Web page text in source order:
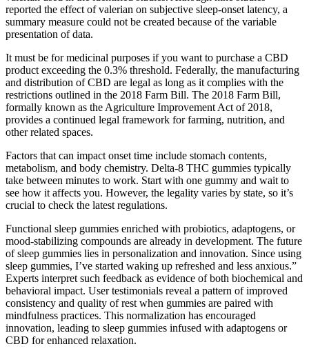
reported the effect of valerian on subjective sleep-onset latency, a
summary measure could not be created because of the variable
presentation of data.
It must be for medicinal purposes if you want to purchase a CBD
product exceeding the 0.3% threshold. Federally, the manufacturing
and distribution of CBD are legal as long as it complies with the
restrictions outlined in the 2018 Farm Bill. The 2018 Farm Bill,
formally known as the Agriculture Improvement Act of 2018,
provides a continued legal framework for farming, nutrition, and
other related spaces.
Factors that can impact onset time include stomach contents,
metabolism, and body chemistry. Delta-8 THC gummies typically
take between minutes to work. Start with one gummy and wait to
see how it affects you. However, the legality varies by state, so it’s
crucial to check the latest regulations.
Functional sleep gummies enriched with probiotics, adaptogens, or
mood-stabilizing compounds are already in development. The future
of sleep gummies lies in personalization and innovation. Since using
sleep gummies, I’ve started waking up refreshed and less anxious.”
Experts interpret such feedback as evidence of both biochemical and
behavioral impact. User testimonials reveal a pattern of improved
consistency and quality of rest when gummies are paired with
mindfulness practices. This normalization has encouraged
innovation, leading to sleep gummies infused with adaptogens or
CBD for enhanced relaxation.